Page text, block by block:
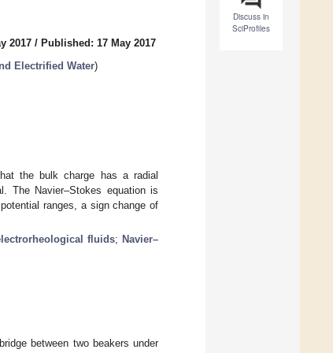
Discuss in
SciProfiles
2017 / Published: 17 May 2017
Electrified Water)
the bulk charge has a radial
The Navier–Stokes equation is
ranges, a sign change of
fluids; Navier–
between two beakers under